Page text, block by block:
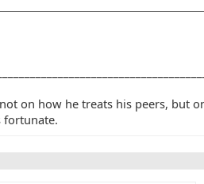
on how he treats his peers, but
fortunate.